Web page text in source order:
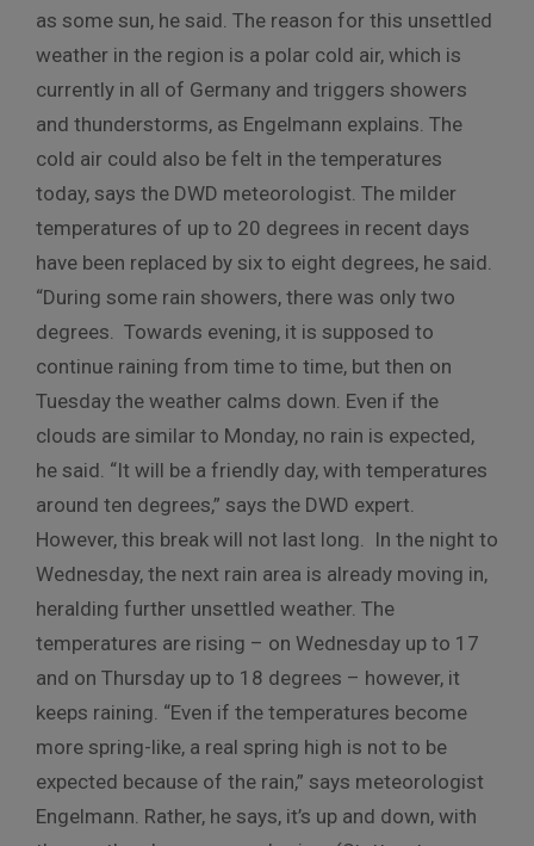
as some sun, he said. The reason for this unsettled
weather in the region is a polar cold air, which is
currently in all of Germany and triggers showers
and thunderstorms, as Engelmann explains. The
cold air could also be felt in the temperatures
today, says the DWD meteorologist. The milder
temperatures of up to 20 degrees in recent days
have been replaced by six to eight degrees, he said.
“During some rain showers, there was only two
degrees. Towards evening, it is supposed to
continue raining from time to time, but then on
Tuesday the weather calms down. Even if the
clouds are similar to Monday, no rain is expected,
he said. “It will be a friendly day, with temperatures
around ten degrees,” says the DWD expert.
However, this break will not last long. In the night to
Wednesday, the next rain area is already moving in,
heralding further unsettled weather. The
temperatures are rising – on Wednesday up to 17
and on Thursday up to 18 degrees – however, it
keeps raining. “Even if the temperatures become
more spring-like, a real spring high is not to be
expected because of the rain,” says meteorologist
Engelmann. Rather, he says, it’s up and down, with